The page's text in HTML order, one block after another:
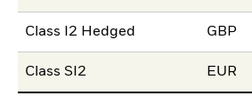
Class I2 Hedged GBP
Class SI2 EUR